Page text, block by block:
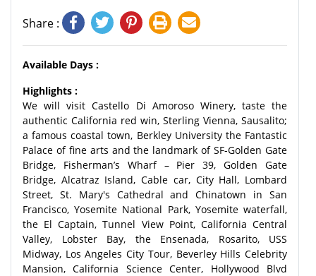
Share :
Available Days :
Highlights :
We will visit Castello Di Amoroso Winery, taste the
authentic California red win, Sterling Vienna, Sausalito;
a famous coastal town, Berkley University the Fantastic
Palace of fine arts and the landmark of SF-Golden Gate
Bridge, Fisherman’s Wharf – Pier 39, Golden Gate
Bridge, Alcatraz Island, Cable car, City Hall, Lombard
Street, St. Mary's Cathedral and Chinatown in San
Francisco, Yosemite National Park, Yosemite waterfall,
the El Captain, Tunnel View Point, California Central
Valley, Lobster Bay, the Ensenada, Rosarito, USS
Midway, Los Angeles City Tour, Beverley Hills Celebrity
Mansion, California Science Center, Hollywood Blvd